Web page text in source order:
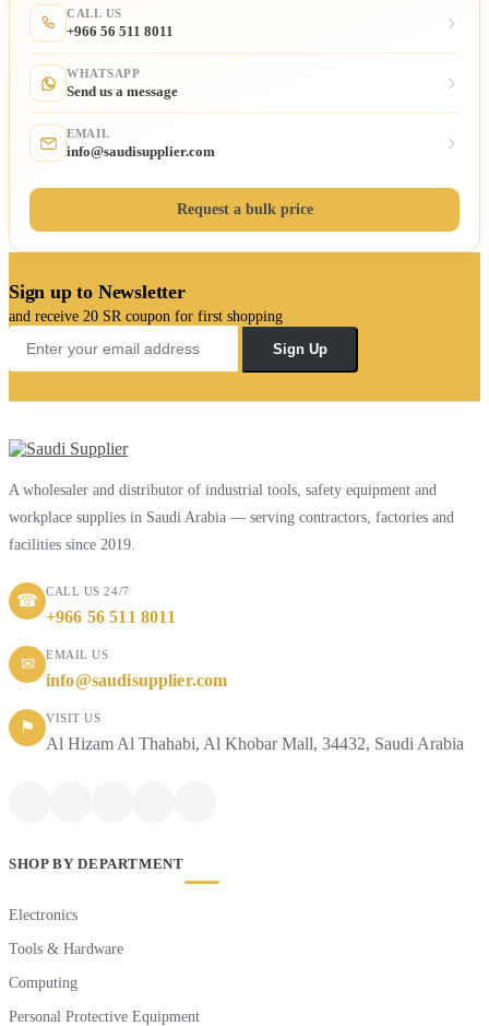
CALL US
+966 56 511 8011
WHATSAPP
Send us a message
EMAIL
info@saudisupplier.com
Request a bulk price
Sign up to Newsletter
and receive 20 SR coupon for first shopping
Sign Up
A wholesaler and distributor of industrial tools, safety equipment and
workplace supplies in Saudi Arabia — serving contractors, factories and
facilities since 2019.
☎
CALL US 24/7
+966 56 511 8011
✉
EMAIL US
info@saudisupplier.com
⚑
VISIT US
Al Hizam Al Thahabi, Al Khobar Mall, 34432, Saudi Arabia
SHOP BY DEPARTMENT
Electronics
Tools & Hardware
Computing
Personal Protective Equipment